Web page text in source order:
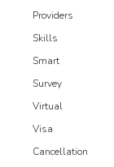
Providers
Skills
Smart
Survey
Virtual
Visa
Cancellation